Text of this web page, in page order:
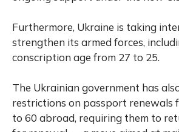
Furthermore, Ukraine is taking
strengthen its armed forces,
conscription age from 27 to 25.
The Ukrainian government has
restrictions on passport renewals
to 60 abroad, requiring them to